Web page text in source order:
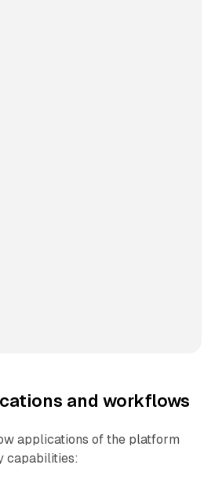
and workflows
applications of the platform
capabilities: